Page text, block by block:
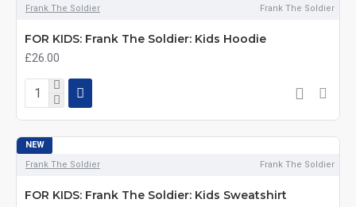
Frank The Soldier
Frank The Soldier
FOR KIDS: Frank The Soldier: Kids Hoodie
£26.00
NEW
Frank The Soldier
Frank The Soldier
FOR KIDS: Frank The Soldier: Kids Sweatshirt